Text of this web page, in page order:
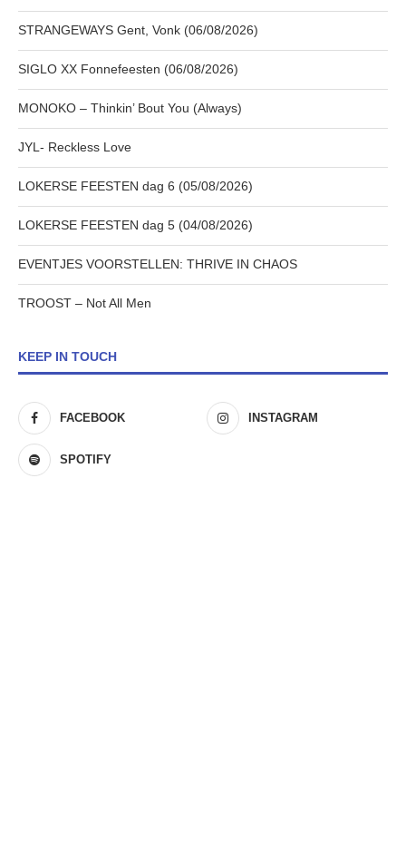
STRANGEWAYS Gent, Vonk (06/08/2026)
SIGLO XX Fonnefeesten (06/08/2026)
MONOKO – Thinkin’ Bout You (Always)
JYL- Reckless Love
LOKERSE FEESTEN dag 6 (05/08/2026)
LOKERSE FEESTEN dag 5 (04/08/2026)
EVENTJES VOORSTELLEN: THRIVE IN CHAOS
TROOST – Not All Men
KEEP IN TOUCH
FACEBOOK INSTAGRAM
SPOTIFY